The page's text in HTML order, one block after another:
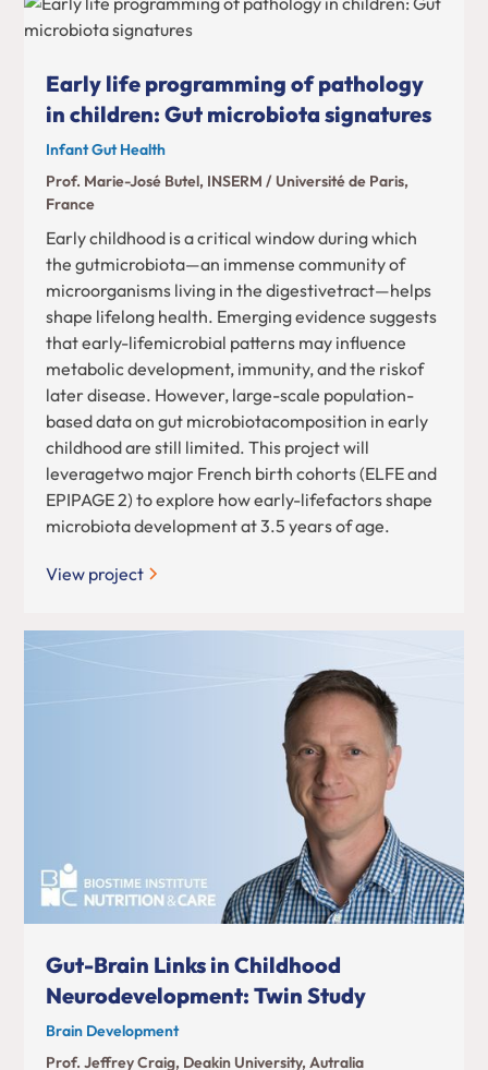
Early life programming of pathology
in children: Gut microbiota signatures
Infant Gut Health
Prof. Marie-José Butel, INSERM / Université de Paris,
France
Early childhood is a critical window during which
the gutmicrobiota—an immense community of
microorganisms living in the digestivetract—helps
shape lifelong health. Emerging evidence suggests
that early-lifemicrobial patterns may influence
metabolic development, immunity, and the riskof
later disease. However, large-scale population-
based data on gut microbiotacomposition in early
childhood are still limited. This project will
leveragetwo major French birth cohorts (ELFE and
EPIPAGE 2) to explore how early-lifefactors shape
microbiota development at 3.5 years of age.
View project
Gut-Brain Links in Childhood
Neurodevelopment: Twin Study
Brain Development
Prof. Jeffrey Craig, Deakin University, Autralia